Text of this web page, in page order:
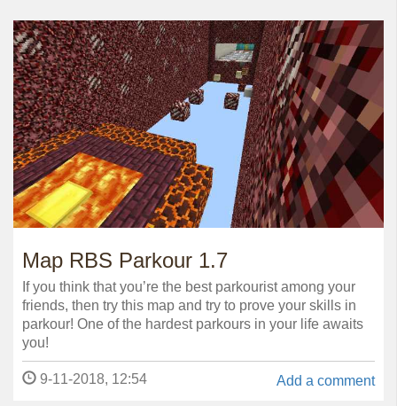
Map RBS Parkour 1.7
If you think that you’re the best parkourist among your
friends, then try this map and try to prove your skills in
parkour! One of the hardest parkours in your life awaits
you!
Add a comment
9-11-2018, 12:54